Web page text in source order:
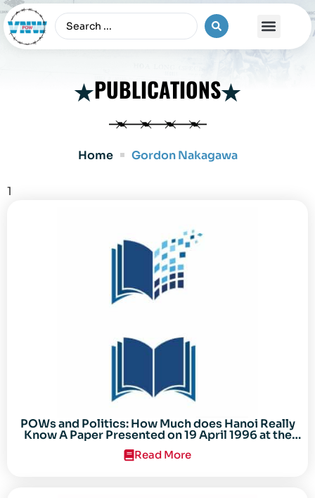
PUBLICATIONS
Home Gordon Nakagawa
1
POWs and Politics: How Much does Hanoi Really
Know A Paper Presented on 19 April 1996 at the
Center for the Study of the Vietnam Conflict
Symposium “After the Cold War: Reassessing
Read More